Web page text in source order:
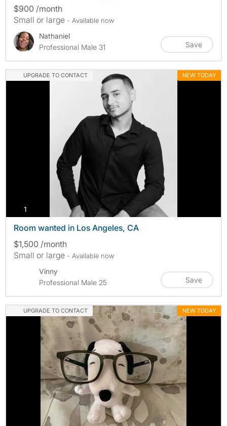
$900 /month
Small or large - Available now
Nathaniel
Professional Male 31
Save
UPGRADE TO CONTACT NEW TODAY
1
Room wanted in Los Angeles, CA
$1,500 /month
Small or large - Available now
Vinny
Professional Male 25
Save
UPGRADE TO CONTACT NEW TODAY